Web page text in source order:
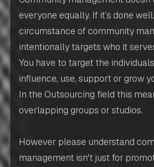
everyone equally. If it’s done
circumstance of community
intentionally targets who it
You have to target the
influence, use, support or grow
In the Outsourcing field this
overlapping groups or studios.
However please understand
management isn't just for